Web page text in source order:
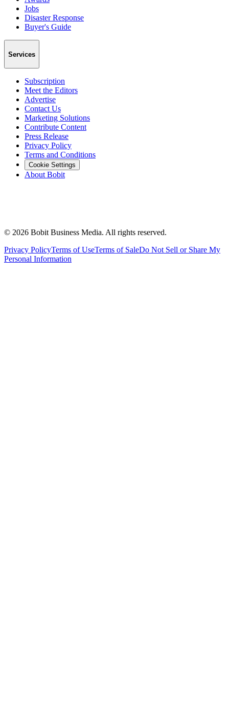
Jobs
Disaster Response
Buyer's Guide
Services
Subscription
Meet the Editors
Advertise
Contact Us
Marketing Solutions
Contribute Content
Press Release
Privacy Policy
Terms and Conditions
Cookie Settings
About Bobit
© 2026 Bobit Business Media. All rights reserved.
Privacy PolicyTerms of UseTerms of SaleDo Not Sell or Share My
Personal Information